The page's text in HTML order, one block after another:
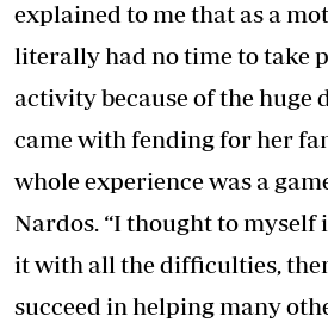
explained to me that as a
literally had no time to take
activity because of the huge
came with fending for her
whole experience was a
Nardos. “I thought to myself
it with all the difficulties,
succeed in helping many